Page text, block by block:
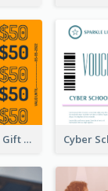
Orange Bold Voucher Gift Card